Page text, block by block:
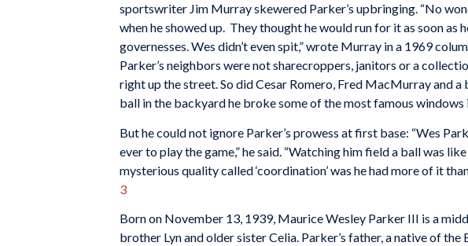
sportswriter Jim Murray skewered Parker’s upbringing. “No
when he showed up. They thought he would run for it as soon as
governesses. Wes didn’t even spit,” wrote Murray in a 1969
Parker’s neighbors were not sharecroppers, janitors or a
right up the street. So did Cesar Romero, Fred MacMurray and
ball in the backyard he broke some of the most famous windows
But he could not ignore Parker’s prowess at first base: “Wes
ever to play the game,” he said. “Watching him field a ball was
mysterious quality called ‘coordination’ was he had more of it
3
Born on November 13, 1939, Maurice Wesley Parker III is a
brother Lyn and older sister Celia. Parker’s father, a native of